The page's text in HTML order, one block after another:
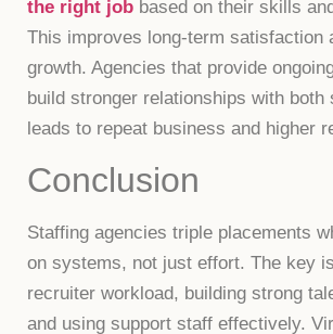
the right job based on their skills
This improves long-term satisfaction
growth. Agencies that provide
build stronger relationships with both
leads to repeat business and higher
Conclusion
Staffing agencies triple placements
on systems, not just effort. The key
recruiter workload, building strong
and using support staff effectively.